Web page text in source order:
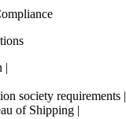
|
society requirements |
of Shipping |